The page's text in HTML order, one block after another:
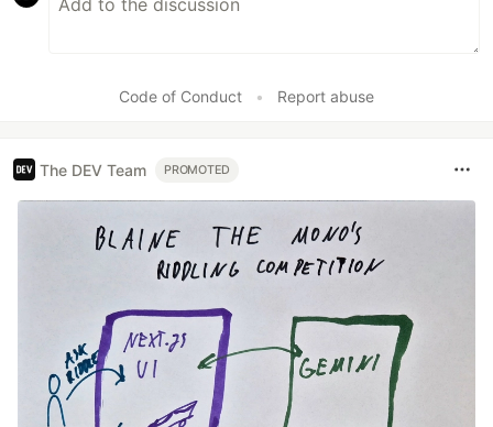
Code of Conduct • Report abuse
The DEV Team PROMOTED